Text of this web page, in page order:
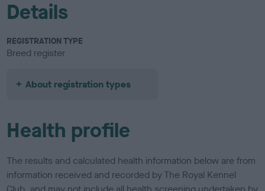
Details
REGISTRATION TYPE
Breed register
About registration types
Health profile
The results and calculated health information below are from
information received and recorded by The Royal Kennel